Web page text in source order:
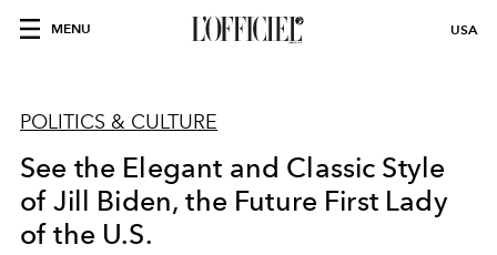
MENU USA
POLITICS & CULTURE
See the Elegant and Classic Style
of Jill Biden, the Future First Lady
of the U.S.